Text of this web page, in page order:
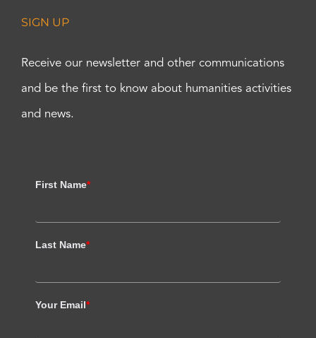
SIGN UP
Receive our newsletter and other communications
and be the first to know about humanities activities
and news.
First Name*
Last Name*
Your Email*